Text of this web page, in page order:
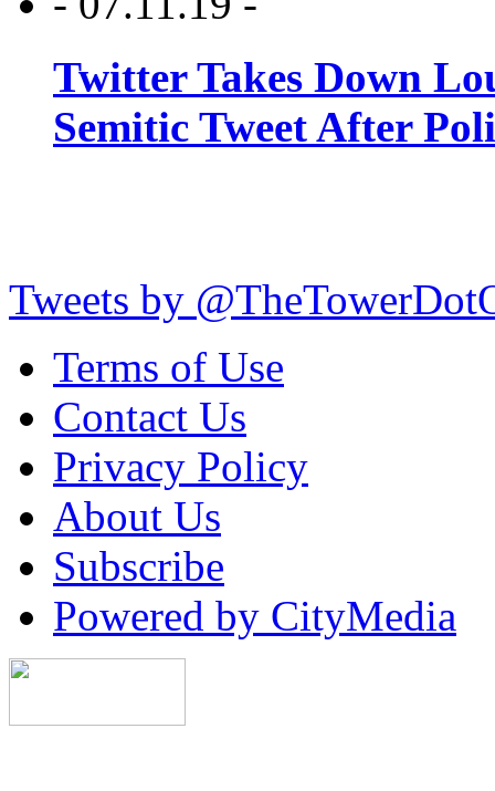
Twitter Takes Down
Semitic Tweet After
Tweets by
Terms of Use
Contact Us
Privacy Policy
About Us
Subscribe
Powered by CityMedia